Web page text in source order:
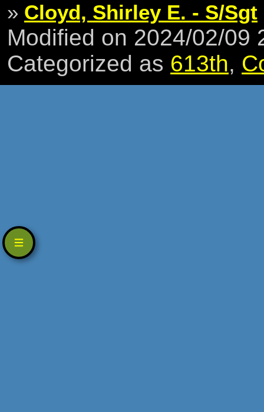
» Cloyd, Shirley E. - S/Sgt
Modified on 2024/02/09
Categorized as 613th,